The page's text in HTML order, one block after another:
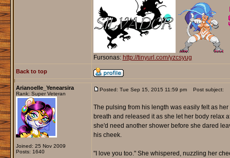
Fursonas: http://tinyurl.com/yzcsyug
Back to top
Arianoelle_Yenearsira
Rank: Super Veteran
Joined: 25 Nov 2009
Posts: 1640
Posted: Tue Sep 15, 2015 11:59 pm Post subject:
The pulsing from his length was easily felt as
breath and released it as she let her body relax
she'd need another shower before she dared
his cheek.
"I love you too." She whispered, nuzzling her